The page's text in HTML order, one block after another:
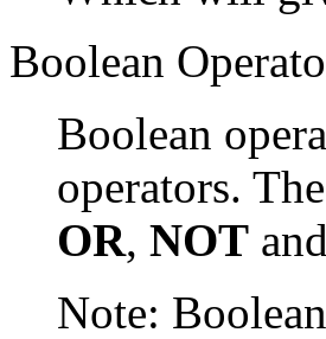
Boolean
Boolean
operators.
OR, NOT and
Note: